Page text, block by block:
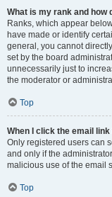
What is my rank and how
Ranks, which appear
have made or identify
general, you cannot
set by the board
unnecessarily just to
the moderator or
Top
When I click the email
Only registered users can
and only if the
malicious use of the email
Top